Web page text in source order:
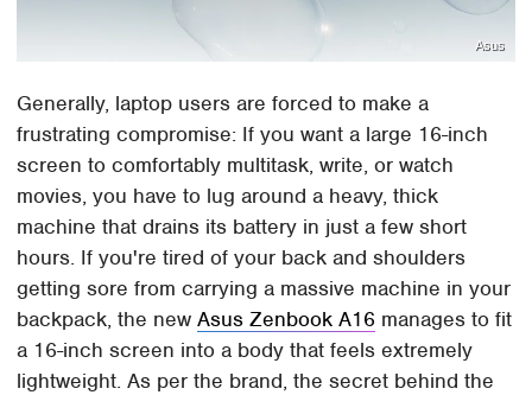
Asus
Generally, laptop users are forced to make a
frustrating compromise: If you want a large 16-inch
screen to comfortably multitask, write, or watch
movies, you have to lug around a heavy, thick
machine that drains its battery in just a few short
hours. If you're tired of your back and shoulders
getting sore from carrying a massive machine in your
backpack, the newAsus Zenbook A16 manages to fit
a 16-inch screen into a body that feels extremely
lightweight. As per the brand, the secret behind the